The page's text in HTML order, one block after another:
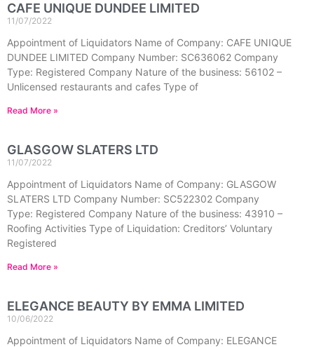
CAFE UNIQUE DUNDEE LIMITED
11/07/2022
Appointment of Liquidators Name of Company: CAFE UNIQUE
DUNDEE LIMITED Company Number: SC636062 Company
Type: Registered Company Nature of the business: 56102 –
Unlicensed restaurants and cafes Type of
Read More »
GLASGOW SLATERS LTD
11/07/2022
Appointment of Liquidators Name of Company: GLASGOW
SLATERS LTD Company Number: SC522302 Company
Type: Registered Company Nature of the business: 43910 –
Roofing Activities Type of Liquidation: Creditors’ Voluntary
Registered
Read More »
ELEGANCE BEAUTY BY EMMA LIMITED
10/06/2022
Appointment of Liquidators Name of Company: ELEGANCE